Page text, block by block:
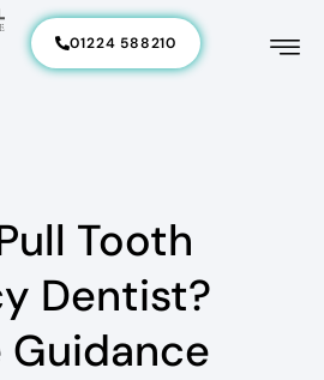
01224 588210
Tooth
Dentist?